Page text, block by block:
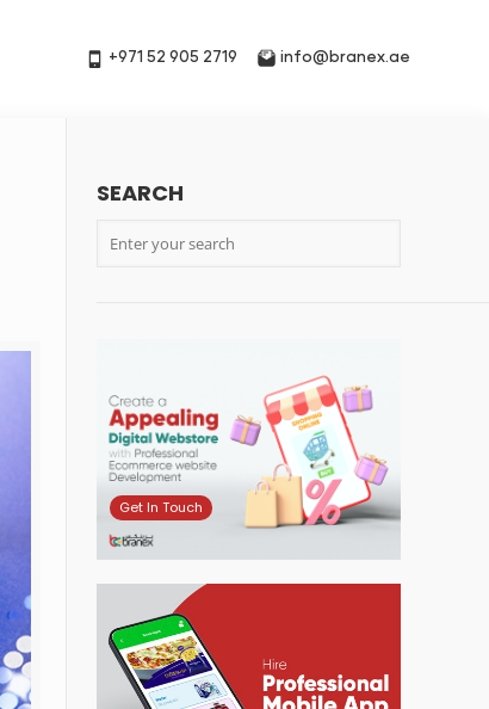
+971 52 905 2719 info@branex.ae
SEARCH
Get In Touch